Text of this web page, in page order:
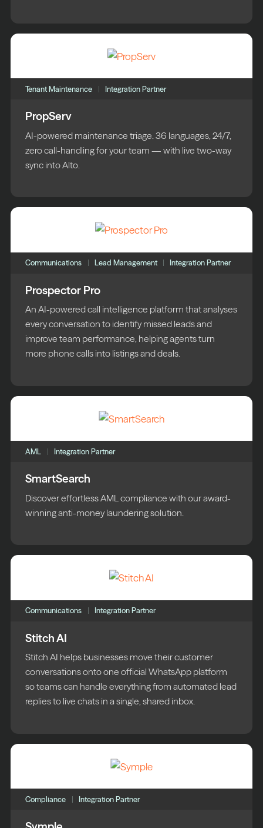
Tenant Maintenance Integration Partner
PropServ
AI-powered maintenance triage. 36 languages, 24/7,
zero call-handling for your team — with live two-way
sync into Alto.
Communications Lead Management Integration Partner
Prospector Pro
An AI-powered call intelligence platform that analyses
every conversation to identify missed leads and
improve team performance, helping agents turn
more phone calls into listings and deals.
AML Integration Partner
SmartSearch
Discover effortless AML compliance with our award-
winning anti-money laundering solution.
Communications Integration Partner
Stitch AI
Stitch AI helps businesses move their customer
conversations onto one official WhatsApp platform
so teams can handle everything from automated lead
replies to live chats in a single, shared inbox.
Compliance Integration Partner